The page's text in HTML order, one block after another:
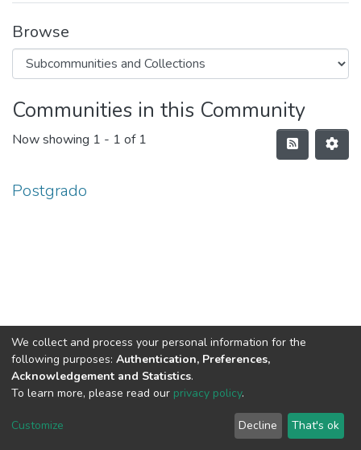
Browse
Communities in this Community
Now showing 1 - 1 of 1
Postgrado
DSpace software copyright © 2002-2026
Cookie
End User
Agreement
Send
Feedback
We collect and process your personal information for the
following purposes: Authentication, Preferences,
Acknowledgement and Statistics.
To learn more, please read our privacy policy.
Customize Decline That's ok